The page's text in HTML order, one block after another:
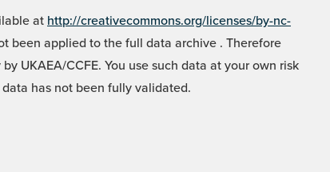
at http://creativecommons.org/licenses/by-nc-
been applied to the full data archive . Therefore
UKAEA/CCFE. You use such data at your own risk
has not been fully validated.